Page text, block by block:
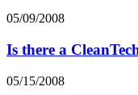
05/09/2008
Is there a
05/15/2008